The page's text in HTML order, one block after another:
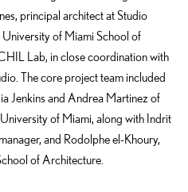
principal architect at Studio
University of Miami School of
Lab, in close coordination with
The core project team included
Jenkins and Andrea Martinez of
of Miami, along with Indrit
and Rodolphe el-Khoury,
of Architecture.